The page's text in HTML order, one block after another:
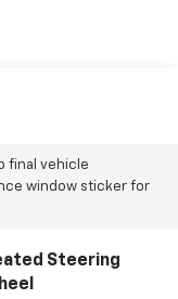
final vehicle
window sticker for
Steering